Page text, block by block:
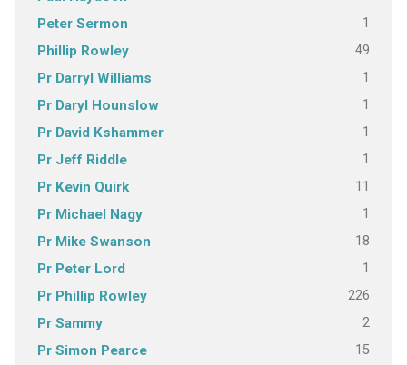
Peter Sermon 1
Phillip Rowley 49
Pr Darryl Williams 1
Pr Daryl Hounslow 1
Pr David Kshammer 1
Pr Jeff Riddle 1
Pr Kevin Quirk 11
Pr Michael Nagy 1
Pr Mike Swanson 18
Pr Peter Lord 1
Pr Phillip Rowley 226
Pr Sammy 2
Pr Simon Pearce 15